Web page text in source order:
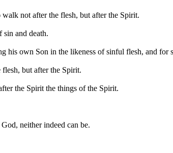
not after the flesh, but after the Spirit.
and death.
own Son in the likeness of sinful flesh, and for
but after the Spirit.
the Spirit the things of the Spirit.
neither indeed can be.